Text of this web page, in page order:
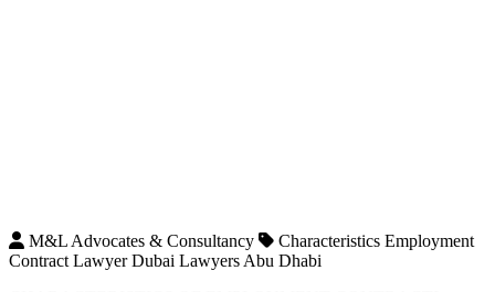
M&L Advocates & Consultancy
Characteristics Employment
Contract Lawyer Dubai Lawyers Abu Dhabi